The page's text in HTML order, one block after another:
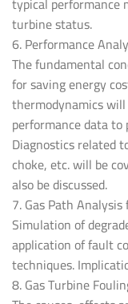
turbine status.
6. Performance
The fundamental
for saving energy
thermodynamics
performance data
Diagnostics related
choke, etc. will be
also be discussed.
7. Gas Path
Simulation of
application of fault
techniques.
8. Gas Turbine